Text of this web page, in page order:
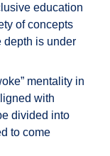
education
of concepts
depth is under
mentality in
with
divided into
to come